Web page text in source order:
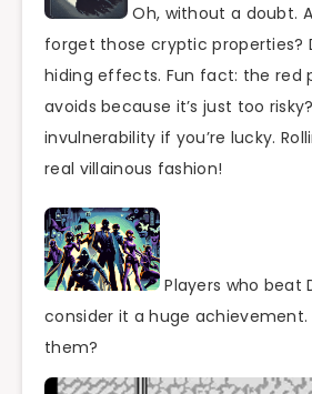
Oh, without a doubt.
forget those cryptic properties?
hiding effects. Fun fact: the red
avoids because it’s just too
invulnerability if you’re lucky.
real villainous fashion!
Players who beat
consider it a huge achievement.
them?